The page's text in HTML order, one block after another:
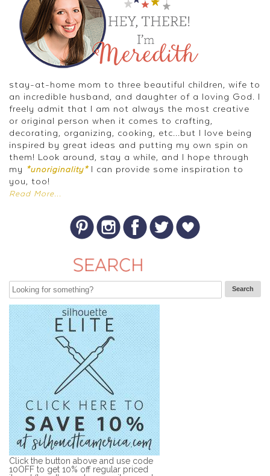
stay-at-home mom to three beautiful children, wife to
an incredible husband, and daughter of a loving God. I
freely admit that I am not always the most creative
or original person when it comes to crafting,
decorating, organizing, cooking, etc...but I love being
inspired by great ideas and putting my own spin on
them! Look around, stay a while, and I hope through
my
*unoriginality*I can provide some inspiration to
you, too!
Read More...
Click the button above and use code
10OFF to get 10% off regular priced